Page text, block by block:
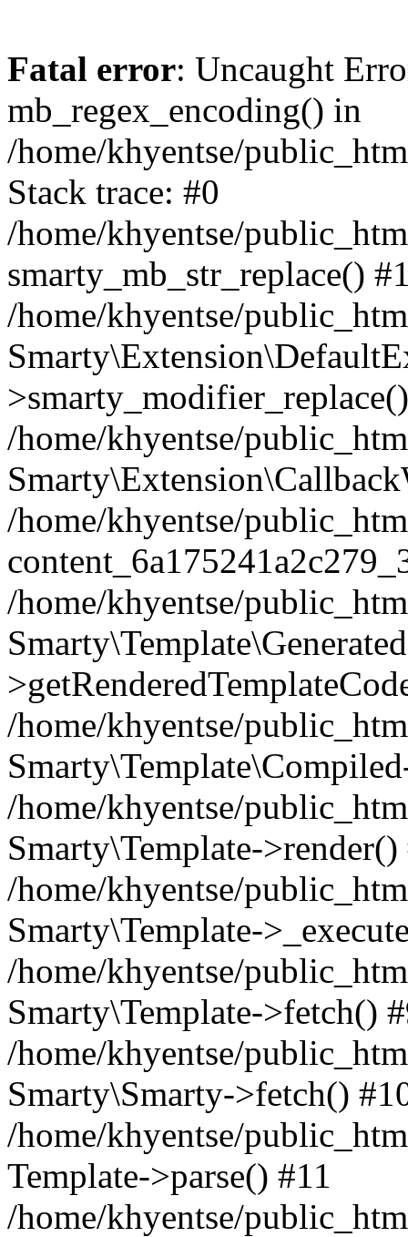
Fatal error: Uncaught
mb_regex_encoding() in
/home/khyentse/
Stack trace: #0
/home/khyentse/
smarty_mb_str_replace()
/home/khyentse/
/home/khyentse/
/home/khyentse/
/home/khyentse/
/home/khyentse/
/home/khyentse/
Smarty\Template->render()
/home/khyentse/
Smarty\Template-
/home/khyentse/
Smarty\Template->fetch()
/home/khyentse/
Smarty\Smarty->fetch()
/home/khyentse/
Template->parse() #11
/home/khyentse/